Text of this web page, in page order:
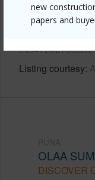
new
papers and
https://
summer-lots/19-
Listing courtesy
OLAA
DISCOVER